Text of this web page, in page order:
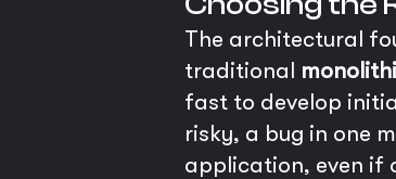
The architectural
traditional
fast to develop
risky, a bug in one
application, even if